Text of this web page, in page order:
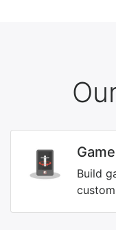
Build